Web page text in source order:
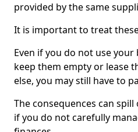
provided by the same
It is important to treat
Even if you do not use
keep them empty or lease
else, you may still have to
The consequences can
if you do not carefully